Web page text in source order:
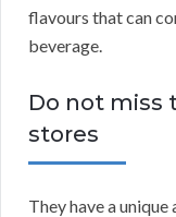
flavours that can
beverage.
Do not miss
stores
They have a